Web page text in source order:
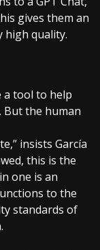
gives them an
high quality.
a tool to help
But the human
insists García
this is the
one is an
to the
standards of